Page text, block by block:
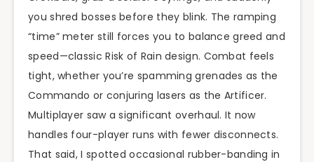
you shred bosses before they blink. The ramping
“time” meter still forces you to balance greed and
speed—classic Risk of Rain design. Combat feels
tight, whether you’re spamming grenades as the
Commando or conjuring lasers as the Artificer.
Multiplayer saw a significant overhaul. It now
handles four-player runs with fewer disconnects.
That said, I spotted occasional rubber-banding in